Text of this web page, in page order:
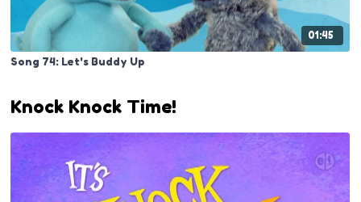
01:45
Song 74: Let's Buddy Up
Knock Knock Time!